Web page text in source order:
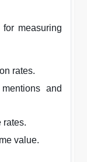
measuring
rates.
and
rates.
value.